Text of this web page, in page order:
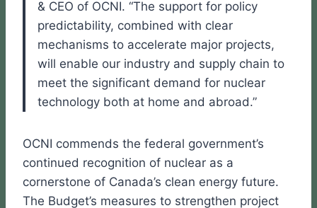
& CEO of OCNI. “The support for policy
predictability, combined with clear
mechanisms to accelerate major projects,
will enable our industry and supply chain to
meet the significant demand for nuclear
technology both at home and abroad.”
OCNI commends the federal government’s
continued recognition of nuclear as a
cornerstone of Canada’s clean energy future.
The Budget’s measures to strengthen project